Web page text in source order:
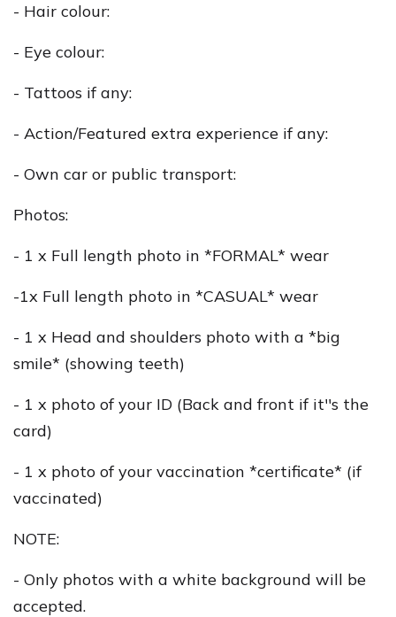
- Hair colour:
- Eye colour:
- Tattoos if any:
- Action/Featured extra experience if any:
- Own car or public transport:
Photos:
- 1 x Full length photo in *FORMAL* wear
-1x Full length photo in *CASUAL* wear
- 1 x Head and shoulders photo with a *big
smile* (showing teeth)
- 1 x photo of your ID (Back and front if it''s the
card)
- 1 x photo of your vaccination *certificate* (if
vaccinated)
NOTE:
- Only photos with a white background will be
accepted.